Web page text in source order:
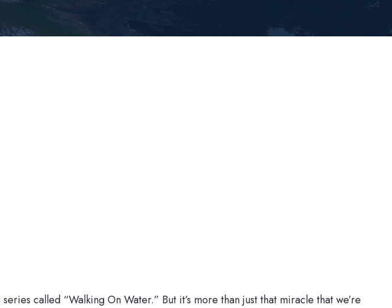
called “Walking On Water.” But it’s more than just that miracle that we’re